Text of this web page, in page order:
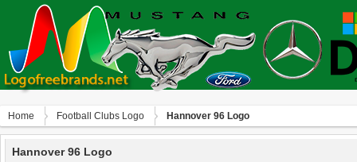
Home Football Clubs Logo Hannover 96 Logo
Hannover 96 Logo